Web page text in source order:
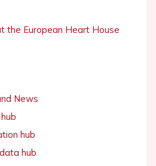
the European Heart House
News
hub
hub